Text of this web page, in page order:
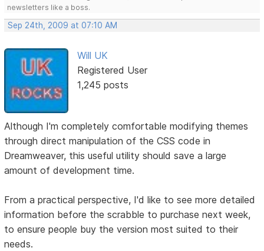
newsletters like a boss.
Sep 24th, 2009 at 07:10 AM
Will UK
Registered User
1,245 posts
Although I'm completely comfortable modifying themes
through direct manipulation of the CSS code in
Dreamweaver, this useful utility should save a large
amount of development time.
From a practical perspective, I'd like to see more detailed
information before the scrabble to purchase next week,
to ensure people buy the version most suited to their
needs.